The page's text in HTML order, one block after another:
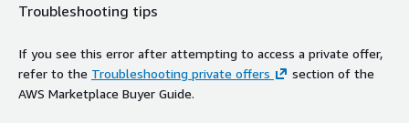
Troubleshooting tips
If you see this error after attempting to access a private offer,
refer to the Troubleshooting private offers
section of the
AWS Marketplace Buyer Guide.